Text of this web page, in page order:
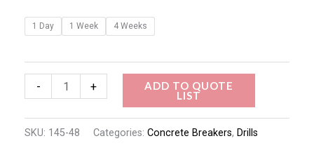
1 Day 1 Week 4 Weeks
- + ADD TO QUOTE
LIST
SKU: 145-48 Categories: Concrete Breakers, Drills